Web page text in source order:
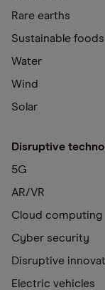
Rare earths
Sustainable foods
Water
Wind
Solar
Disruptive
5G
AR/VR
Cloud computing
Cyber security
Disruptive
Electric vehicles